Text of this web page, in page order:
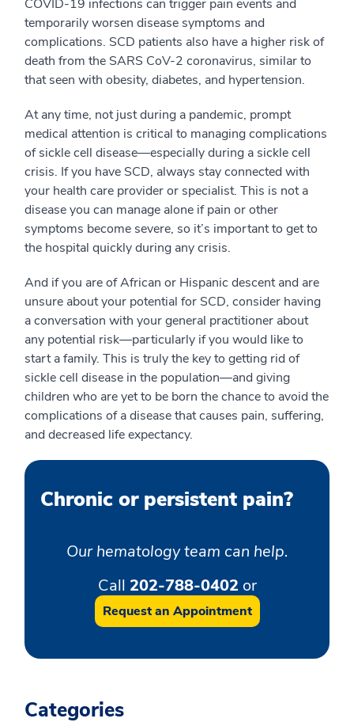
COVID-19 infections can trigger pain events and
temporarily worsen disease symptoms and
complications. SCD patients also have a higher risk of
death from the SARS CoV-2 coronavirus, similar to
that seen with obesity, diabetes, and hypertension.
At any time, not just during a pandemic, prompt
medical attention is critical to managing complications
of sickle cell disease—especially during a sickle cell
crisis. If you have SCD, always stay connected with
your health care provider or specialist. This is not a
disease you can manage alone if pain or other
symptoms become severe, so it’s important to get to
the hospital quickly during any crisis.
And if you are of African or Hispanic descent and are
unsure about your potential for SCD, consider having
a conversation with your general practitioner about
any potential risk—particularly if you would like to
start a family. This is truly the key to getting rid of
sickle cell disease in the population—and giving
children who are yet to be born the chance to avoid the
complications of a disease that causes pain, suffering,
and decreased life expectancy.
Chronic or persistent pain?
Our hematology team can help.
Call 202-788-0402 or
Request an Appointment
Categories